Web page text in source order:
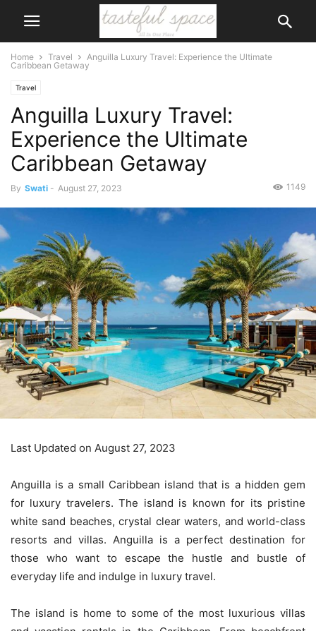
Home Travel
Anguilla Luxury Travel: Experience the Ultimate
Caribbean Getaway
Travel
Anguilla Luxury Travel:
Experience the Ultimate
Caribbean Getaway
By Swati - August 27, 2023 1149
Last Updated on August 27, 2023
Anguilla is a small Caribbean island that is a hidden gem
for luxury travelers. The island is known for its pristine
white sand beaches, crystal clear waters, and world-class
resorts and villas. Anguilla is a perfect destination for
those who want to escape the hustle and bustle of
everyday life and indulge in luxury travel.
The island is home to some of the most luxurious villas